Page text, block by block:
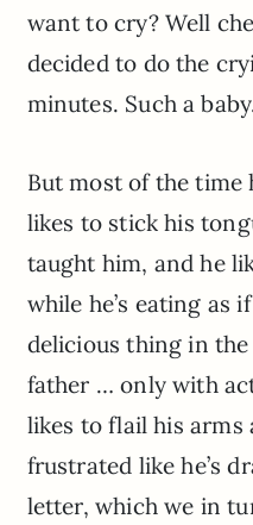
want to cry? Well
decided to do the
minutes. Such a
But most of the time
likes to stick his
taught him, and he
while he’s eating as
delicious thing in
father … only with
likes to flail his arms
frustrated like he’s
letter, which we in